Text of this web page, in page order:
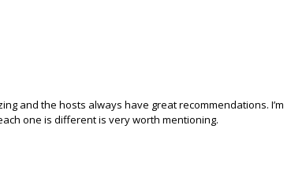
and the hosts always have great recommendations. I’m
one is different is very worth mentioning.